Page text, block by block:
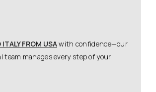
FROM USAwith confidence—our
team manages every step of your